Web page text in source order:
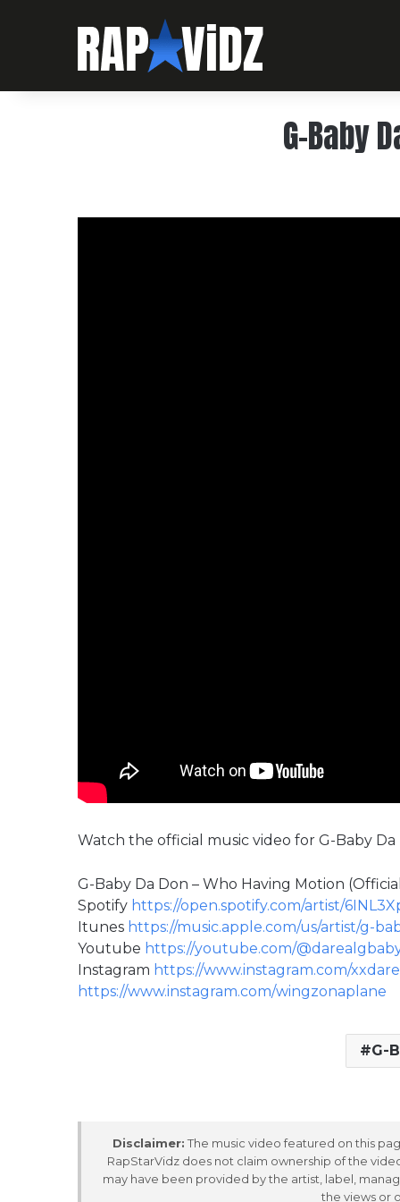
G-Baby
Watch the official music video for G-Baby
G-Baby Da Don – Who Having Motion
Spotify https://open.spotify.com/artist/
Itunes https://music.apple.com/us/artist/g-
Youtube https://youtube.com/
Instagram https://www.instagram.com/
https://www.instagram.com/wingzonaplane
G-
Disclaimer: The music video featured on this
RapStarVidz does not claim ownership of the
may have been provided by the artist, label,
the views or